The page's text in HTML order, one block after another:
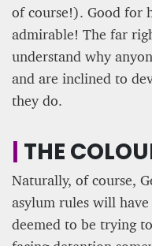
of course!). Good for
admirable! The far
understand why
and are inclined to
they do.
| THE
Naturally, of course,
asylum rules will
deemed to be trying